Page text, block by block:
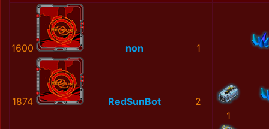
1600 non 1
1874 RedSunBot
2
1